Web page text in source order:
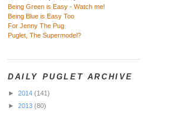
Being Green is Easy - Watch me!
Being Blue is Easy Too
For Jenny The Pug
Puglet, The Supermodel?
DAILY PUGLET ARCHIVE
► 2014 (141)
► 2013 (80)